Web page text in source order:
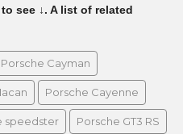
see ↓. A list of related
Porsche Cayman
Porsche Cayenne
speedster Porsche GT3 RS